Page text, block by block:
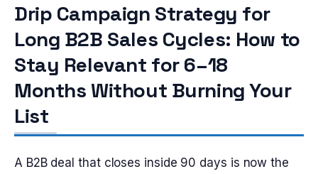
Drip Campaign Strategy for
Long B2B Sales Cycles: How to
Stay Relevant for 6–18
Months Without Burning Your
List
A B2B deal that closes inside 90 days is now the